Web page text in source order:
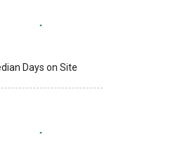
Days on Site